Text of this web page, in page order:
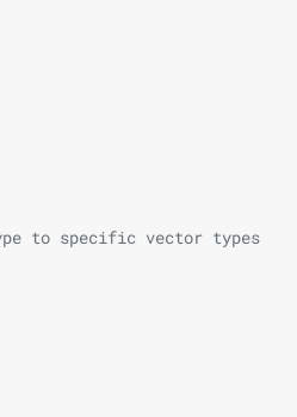
to specific vector types